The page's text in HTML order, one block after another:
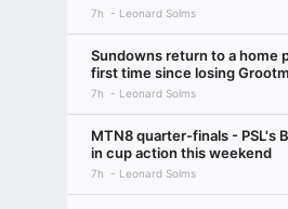
7h Leonard Solms
Sundowns return to a home
first time since losing
7h Leonard Solms
MTN8 quarter-finals - PSL's
in cup action this weekend
7h Leonard Solms